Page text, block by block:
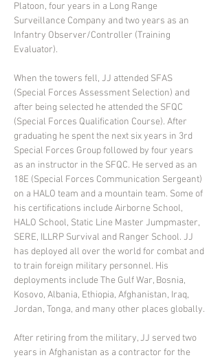
Platoon, four years in a Long Range
Surveillance Company and two years as an
Infantry Observer/Controller (Training
Evaluator).
When the towers fell, JJ attended SFAS
(Special Forces Assessment Selection) and
after being selected he attended the SFQC
(Special Forces Qualification Course). After
graduating he spent the next six years in 3rd
Special Forces Group followed by four years
as an instructor in the SFQC. He served as an
18E (Special Forces Communication Sergeant)
on a HALO team and a mountain team. Some of
his certifications include Airborne School,
HALO School, Static Line Master Jumpmaster,
SERE, ILLRP Survival and Ranger School. JJ
has deployed all over the world for combat and
to train foreign military personnel. His
deployments include The Gulf War, Bosnia,
Kosovo, Albania, Ethiopia, Afghanistan, Iraq,
Jordan, Tonga, and many other places globally.
After retiring from the military, JJ served two
years in Afghanistan as a contractor for the